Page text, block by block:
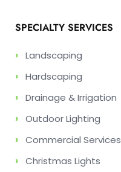
SPECIALTY SERVICES
› Landscaping
› Hardscaping
› Drainage & Irrigation
› Outdoor Lighting
› Commercial Services
› Christmas Lights